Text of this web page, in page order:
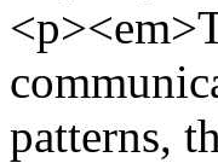
patterns,